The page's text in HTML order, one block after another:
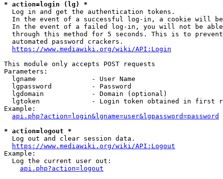
* action=login (lg) *
  Log in and get the authentication tokens.
In the event of a successful log-in, a cookie will
In the event of a failed log-in, you will not be
through this method for 5 seconds. This is to
  automated password crackers.
https://www.mediawiki.org/wiki/API:Login
This module only accepts POST requests
Parameters:
  lgname              - User Name
  lgpassword          - Password
  lgdomain            - Domain (optional)
lgtoken             - Login token obtained in first
Example:
api.php?action=login&lgname=user&lgpassword=password
* action=logout *
  Log out and clear session data.
https://www.mediawiki.org/wiki/API:Logout
Example:
  Log the current user out:
api.php?action=logout